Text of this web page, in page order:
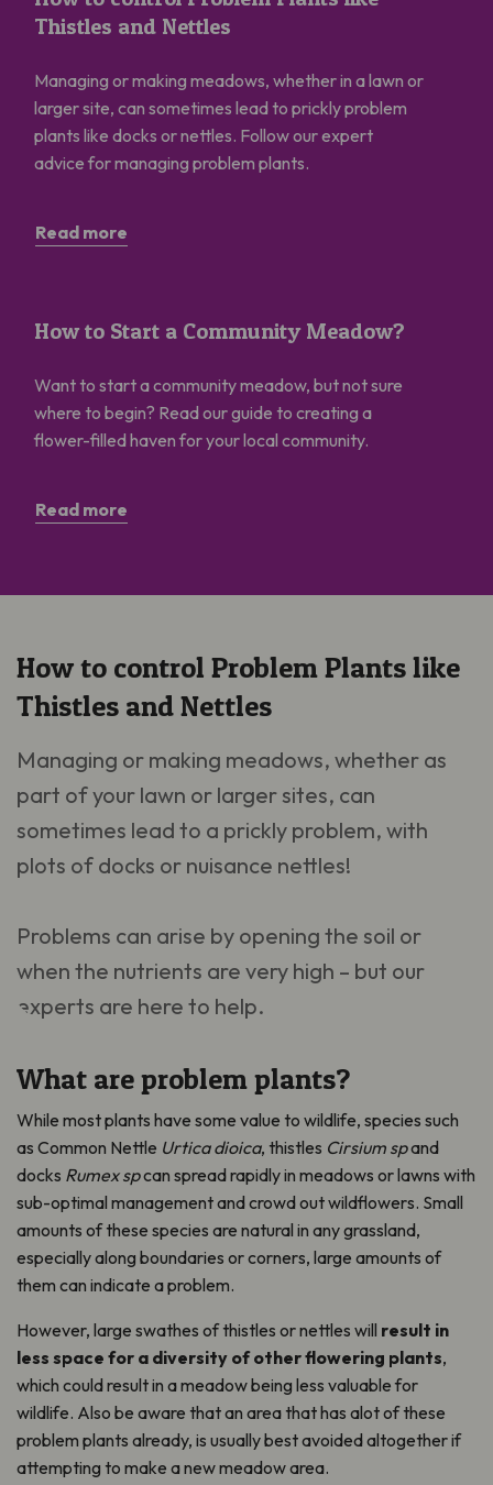
Thistles and Nettles
Managing or making meadows, whether in a lawn or
larger site, can sometimes lead to prickly problem
plants like docks or nettles. Follow our expert
advice for managing problem plants.
Read more
How to Start a Community Meadow?
Want to start a community meadow, but not sure
where to begin? Read our guide to creating a
flower-filled haven for your local community.
Read more
How to control Problem Plants like
Thistles and Nettles
Managing or making meadows, whether as
part of your lawn or larger sites, can
sometimes lead to a prickly problem, with
plots of docks or nuisance nettles!
Problems can arise by opening the soil or
when the nutrients are very high – but our
experts are here to help.
What are problem plants?
While most plants have some value to wildlife, species such
as Common Nettle Urtica dioica, thistles Cirsium spand
docks Rumex spcan spread rapidly in meadows or lawns with
sub-optimal management and crowd out wildflowers. Small
amounts of these species are natural in any grassland,
especially along boundaries or corners, large amounts of
them can indicate a problem.
However, large swathes of thistles or nettles will result in
less space for a diversity of other flowering plants,
which could result in a meadow being less valuable for
wildlife. Also be aware that an area that has alot of these
problem plants already, is usually best avoided altogether if
attempting to make a new meadow area.